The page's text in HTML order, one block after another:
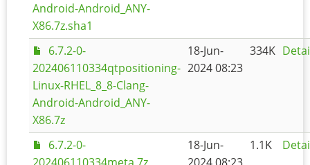
Android-Android_ANY-
X86.7z.sha1
6.7.2-0-
202406110334qtpositioning-
Linux-RHEL_8_8-Clang-
Android-Android_ANY-
X86.7z
18-Jun-
2024 08:23
334K
6.7.2-0-
18-Jun-
1.1K